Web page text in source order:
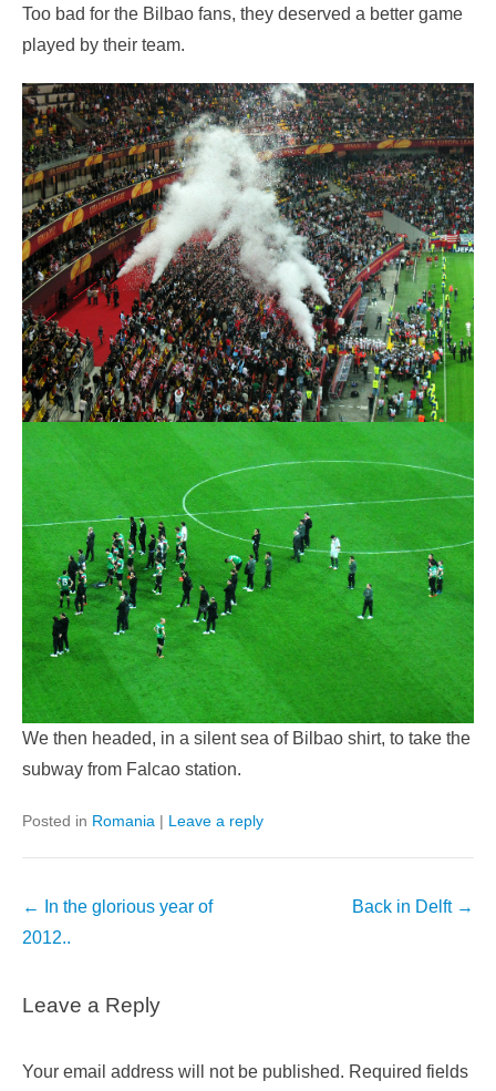
Too bad for the Bilbao fans, they deserved a better game
played by their team.
We then headed, in a silent sea of Bilbao shirt, to take the
subway from Falcao station.
Posted in Romania | Leave a reply
Post
navigation
←
In the glorious year of
2012..
Back in Delft →
Leave a Reply
Your email address will not be published. Required fields